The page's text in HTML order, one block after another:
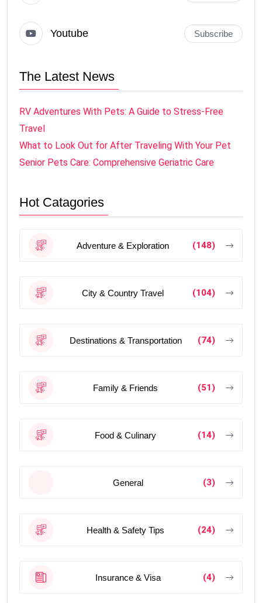
Youtube Subscribe
The Latest News
RV Adventures With Pets: A Guide to Stress-Free
Travel
What to Look Out for After Traveling With Your Pet
Senior Pets Care: Comprehensive Geriatric Care
Hot Catagories
Adventure & Exploration (148)
City & Country Travel (104)
Destinations & Transportation (74)
Family & Friends (51)
Food & Culinary (14)
General (3)
Health & Safety Tips (24)
Insurance & Visa (4)